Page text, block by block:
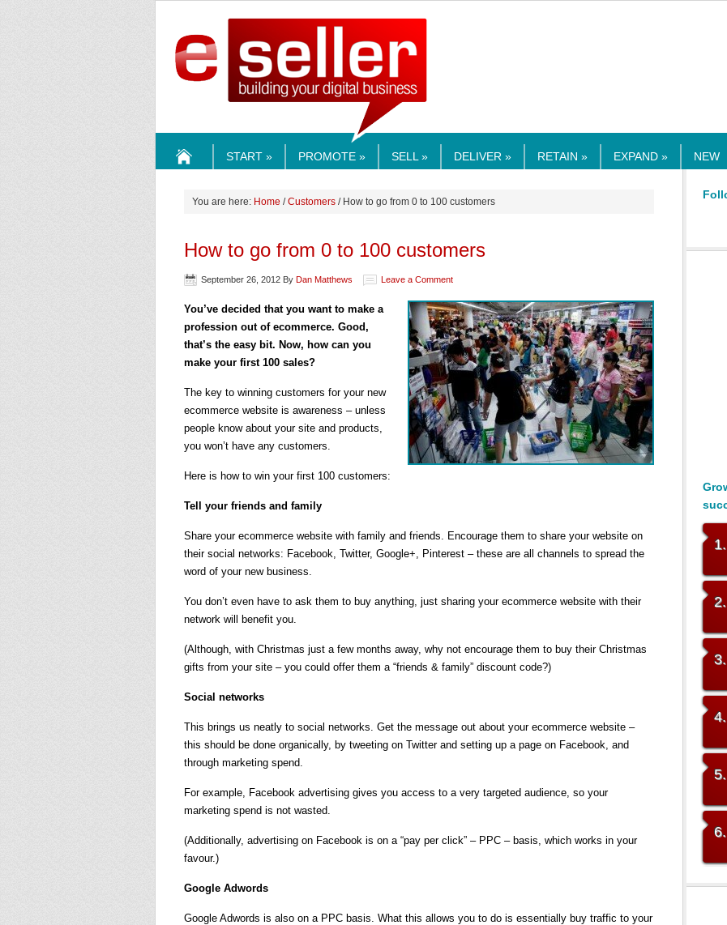
ESELLERMEDIA.COM
START » PROMOTE » SELL » DELIVER » RETAIN » EXPAND » NEW
You are here: Home /Customers / How to go from 0 to 100 customers
How to go from 0 to 100 customers
September 26, 2012 By Dan Matthews Leave a Comment
You’ve decided that you want to make a
profession out of ecommerce. Good,
that’s the easy bit. Now, how can you
make your first 100 sales?
The key to winning customers for your new
ecommerce website is awareness – unless
people know about your site and products,
you won’t have any customers.
Here is how to win your first 100 customers:
Tell your friends and family
Share your ecommerce website with family and friends. Encourage them to share your website on
their social networks: Facebook, Twitter, Google+, Pinterest – these are all channels to spread the
word of your new business.
You don’t even have to ask them to buy anything, just sharing your ecommerce website with their
network will benefit you.
(Although, with Christmas just a few months away, why not encourage them to buy their Christmas
gifts from your site – you could offer them a “friends & family” discount code?)
Social networks
This brings us neatly to social networks. Get the message out about your ecommerce website –
this should be done organically, by tweeting on Twitter and setting up a page on Facebook, and
through marketing spend.
For example, Facebook advertising gives you access to a very targeted audience, so your
marketing spend is not wasted.
(Additionally, advertising on Facebook is on a “pay per click” – PPC – basis, which works in your
favour.)
Google Adwords
Google Adwords is also on a PPC basis. What this allows you to do is essentially buy traffic to your